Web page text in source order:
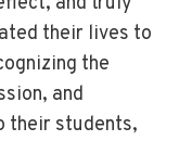
their lives to
the
and
their students,